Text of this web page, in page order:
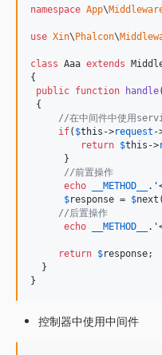
namespace App\
use Xin\ Phalcon\
class Aaa extends
{
public function handle(
{
//在中间件中使用
if( $this ->request -
return $this ->
      }
//前置操作
echo
__METHOD__ . '
$response = $next (
//后置操作
echo
__METHOD__ . '
return $response;
  }
}
控制器中使用中间件